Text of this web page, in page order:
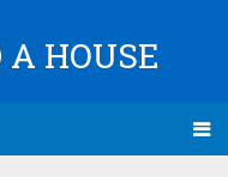
HOUSE